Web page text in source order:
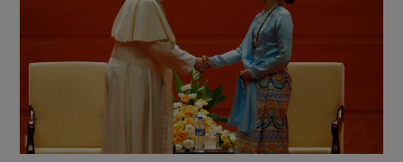
Show Motors sub sections
Show Podcasts sub sections